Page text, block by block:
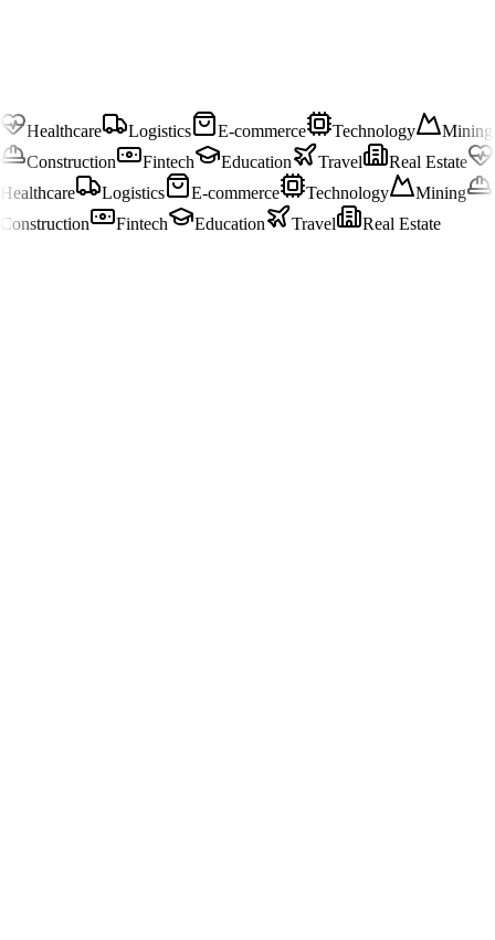
Healthcare Logistics E-commerce Technology
Mining
Construction
Fintech Education Travel
Real Estate
Healthcare
Logistics E-commerce Technology
Mining
Construction
Fintech Education Travel Real Estate